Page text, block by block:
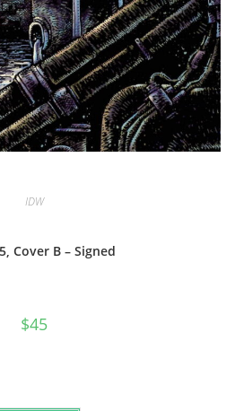
IDW
Cover B – Signed
$45